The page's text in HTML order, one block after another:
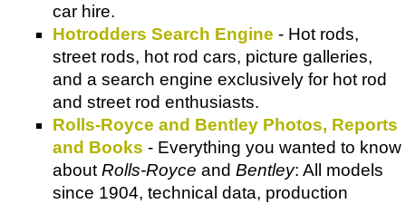
car hire.
Hotrodders Search Engine - Hot rods,
street rods, hot rod cars, picture galleries,
and a search engine exclusively for hot rod
and street rod enthusiasts.
Rolls-Royce and Bentley Photos, Reports
and Books - Everything you wanted to know
about Rolls-Royce and Bentley: All models
since 1904, technical data, production